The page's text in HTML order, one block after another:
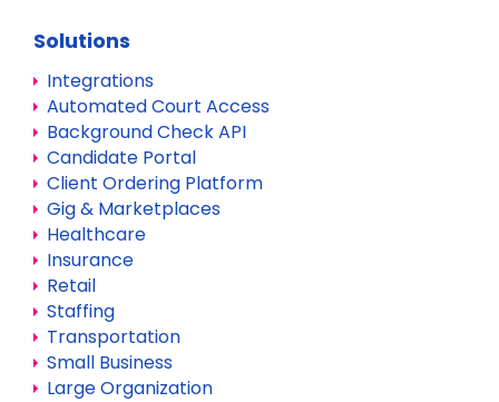
Solutions
Integrations
Automated Court Access
Background Check API
Candidate Portal
Client Ordering Platform
Gig & Marketplaces
Healthcare
Insurance
Retail
Staffing
Transportation
Small Business
Large Organization